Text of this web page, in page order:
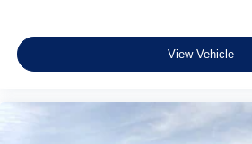
View Vehicle